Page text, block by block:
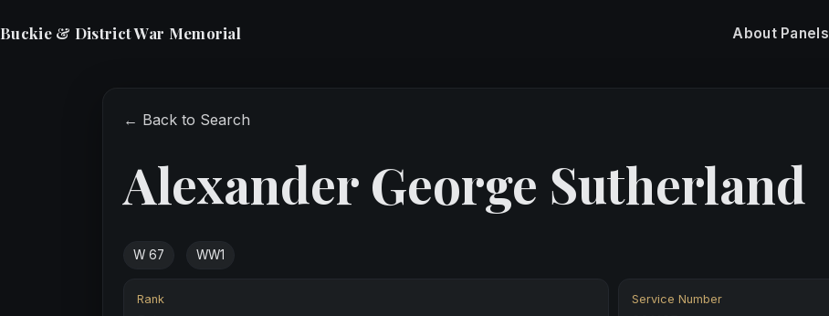
Buckie & District War Memorial About Panels
← Back to Search
Alexander George Sutherland
W 67 WW1
Rank Service Number